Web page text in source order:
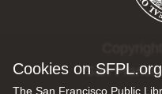
Cookies on SFPL.org
The San Francisco Public
San